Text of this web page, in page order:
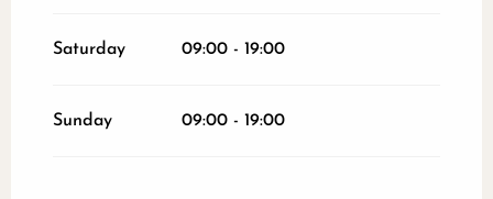
Saturday 09:00 - 19:00
Sunday 09:00 - 19:00